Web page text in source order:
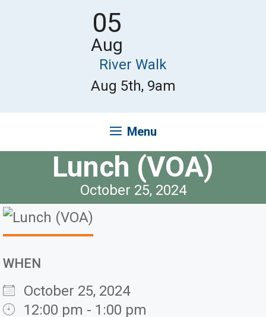
05
Aug
River Walk
Aug 5th, 9am
Menu
Lunch (VOA)
October 25, 2024
WHEN
October 25, 2024
12:00 pm - 1:00 pm